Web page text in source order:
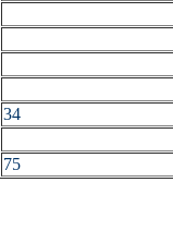
34
75